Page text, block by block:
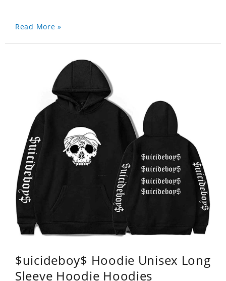
Read More »
$uicideboy$ Hoodie Unisex Long
Sleeve Hoodie Hoodies